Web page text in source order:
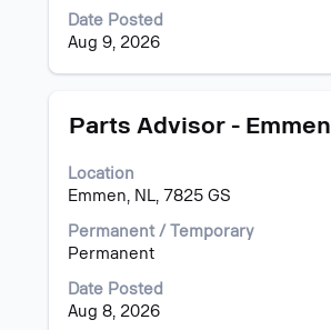
Date Posted
Aug 9, 2026
job
information.
Title
Parts Advisor - Emmen
Location
Emmen, NL, 7825 GS
Permanent / Temporary
Permanent
Date Posted
Aug 8, 2026
Select
space
bar
view
the
contents
of